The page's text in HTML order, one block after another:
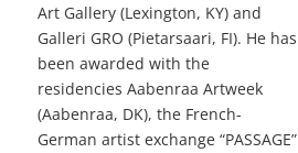
Art Gallery (Lexington, KY) and
Galleri GRO (Pietarsaari, FI). He has
been awarded with the
residencies Aabenraa Artweek
(Aabenraa, DK), the French-
German artist exchange “PASSAGE”